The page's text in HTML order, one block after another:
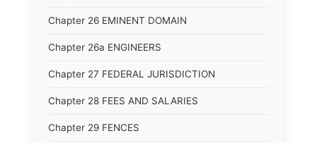
Chapter 26 EMINENT DOMAIN
Chapter 26a ENGINEERS
Chapter 27 FEDERAL JURISDICTION
Chapter 28 FEES AND SALARIES
Chapter 29 FENCES